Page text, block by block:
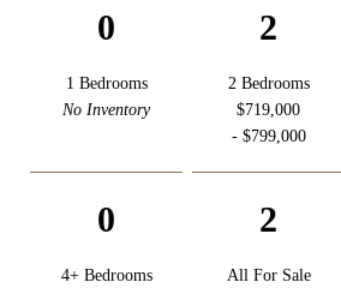
0
1 Bedrooms
No Inventory
2
2 Bedrooms
$719,000
- $799,000
0
4+ Bedrooms
2
All For Sale